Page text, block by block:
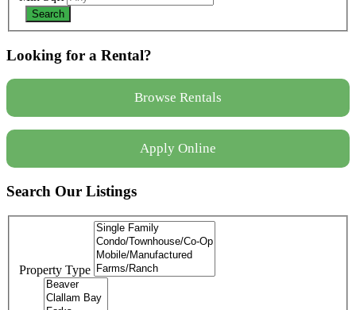
Looking for a Rental?
Browse Rentals
Apply Online
Search Our Listings
Property Type